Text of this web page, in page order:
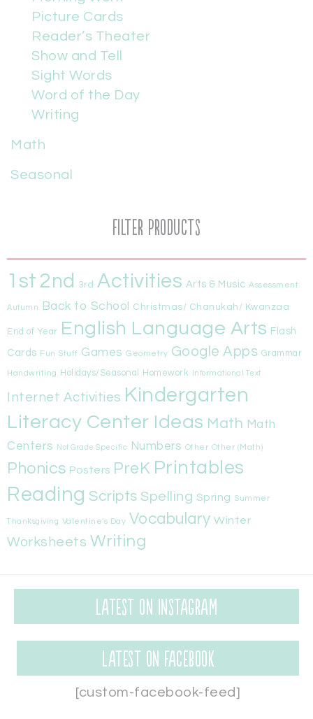
Picture Cards
Reader’s Theater
Show and Tell
Sight Words
Word of the Day
Writing
Math
Seasonal
Filter Products
1st 2nd 3rd Activities Arts & Music Assessment
Autumn Back to School Christmas/ Chanukah/ Kwanzaa
End of Year English Language Arts Flash
Cards Fun Stuff Games Geometry Google Apps Grammar
Handwriting Holidays/Seasonal Homework Informational Text
Internet Activities Kindergarten
Literacy Center Ideas Math Math
Centers
Not Grade Specific Numbers Other Other (Math)
Phonics Posters PreK Printables
Reading Scripts Spelling Spring Summer
Thanksgiving Valentine's Day Vocabulary Winter
Worksheets Writing
Latest on Instagram
Latest on Facebook
[custom-facebook-feed]